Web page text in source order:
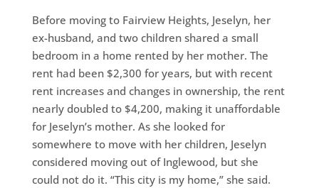
Before moving to Fairview Heights, Jeselyn, her
ex-husband, and two children shared a small
bedroom in a home rented by her mother. The
rent had been $2,300 for years, but with recent
rent increases and changes in ownership, the rent
nearly doubled to $4,200, making it unaffordable
for Jeselyn’s mother. As she looked for
somewhere to move with her children, Jeselyn
considered moving out of Inglewood, but she
could not do it. “This city is my home,” she said.